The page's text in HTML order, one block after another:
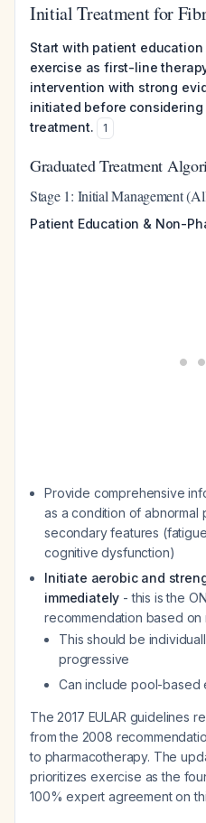
Initial Treatment for
Start with patient
exercise as first-line
intervention with strong
initiated before
treatment.
1
Graduated Treatment
Stage 1: Initial Management
Patient Education & Non-
Provide comprehensive
as a condition of abnormal
secondary features
cognitive dysfunction)
Initiate aerobic and
immediately - this is the
recommendation based on
This should be
progressive
Can include pool-
The 2017 EULAR guidelines
from the 2008
to pharmacotherapy. The
prioritizes exercise as the
100% expert agreement on